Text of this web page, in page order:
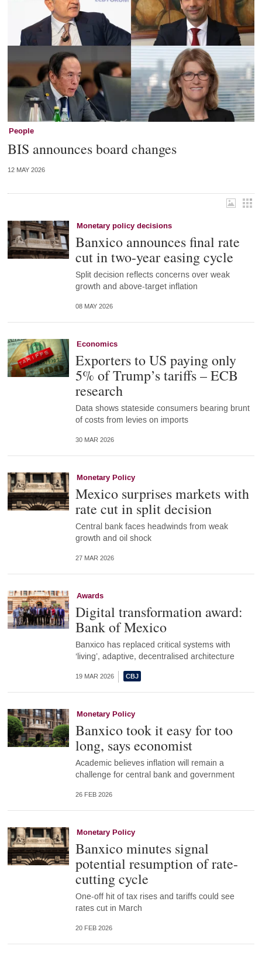
People
BIS announces board changes
12 MAY 2026
Monetary policy decisions
Banxico announces final rate
cut in two-year easing cycle
Split decision reflects concerns over weak
growth and above-target inflation
08 MAY 2026
Economics
Exporters to US paying only
5% of Trump’s tariffs – ECB
research
Data shows stateside consumers bearing brunt
of costs from levies on imports
30 MAR 2026
Monetary Policy
Mexico surprises markets with
rate cut in split decision
Central bank faces headwinds from weak
growth and oil shock
27 MAR 2026
Awards
Digital transformation award:
Bank of Mexico
Banxico has replaced critical systems with
‘living’, adaptive, decentralised architecture
19 MAR 2026
Monetary Policy
Banxico took it easy for too
long, says economist
Academic believes inflation will remain a
challenge for central bank and government
26 FEB 2026
Monetary Policy
Banxico minutes signal
potential resumption of rate-
cutting cycle
One-off hit of tax rises and tariffs could see
rates cut in March
20 FEB 2026